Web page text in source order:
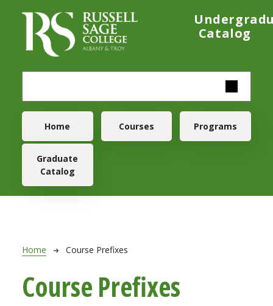
Catalog
Main navigation
Home Courses Programs
Graduate
Catalog
Breadcrumb
Home Course Prefixes
Course Prefixes